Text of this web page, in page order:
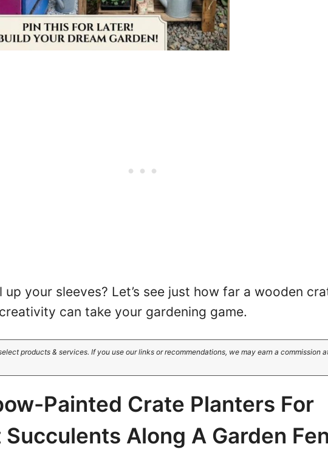
up your sleeves? Let’s see just how far a wooden
can take your gardening game.
products & services. If you use our links or recommendations, we may earn a commission
Painted Crate Planters For
Along A Garden